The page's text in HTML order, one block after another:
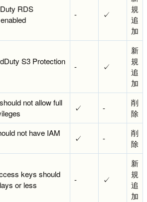
RDS
- ✓
規
追
加
S3 Protection
- ✓
新
規
追
加
not allow full
✓ -
削
除
not have IAM
✓ -
削
除
keys should
or less
- ✓
新
規
追
加